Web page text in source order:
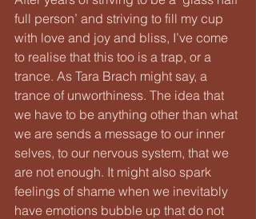
full person’ and striving to fill my cup
with love and joy and bliss, I’ve come
to realise that this too is a trap, or a
trance. As Tara Brach might say, a
trance of unworthiness. The idea that
we have to be anything other than what
we are sends a message to our inner
selves, to our nervous system, that we
are not enough. It might also spark
feelings of shame when we inevitably
have emotions bubble up that do not